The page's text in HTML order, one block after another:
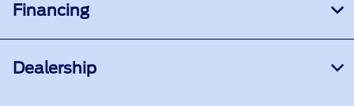
Financing
Dealership